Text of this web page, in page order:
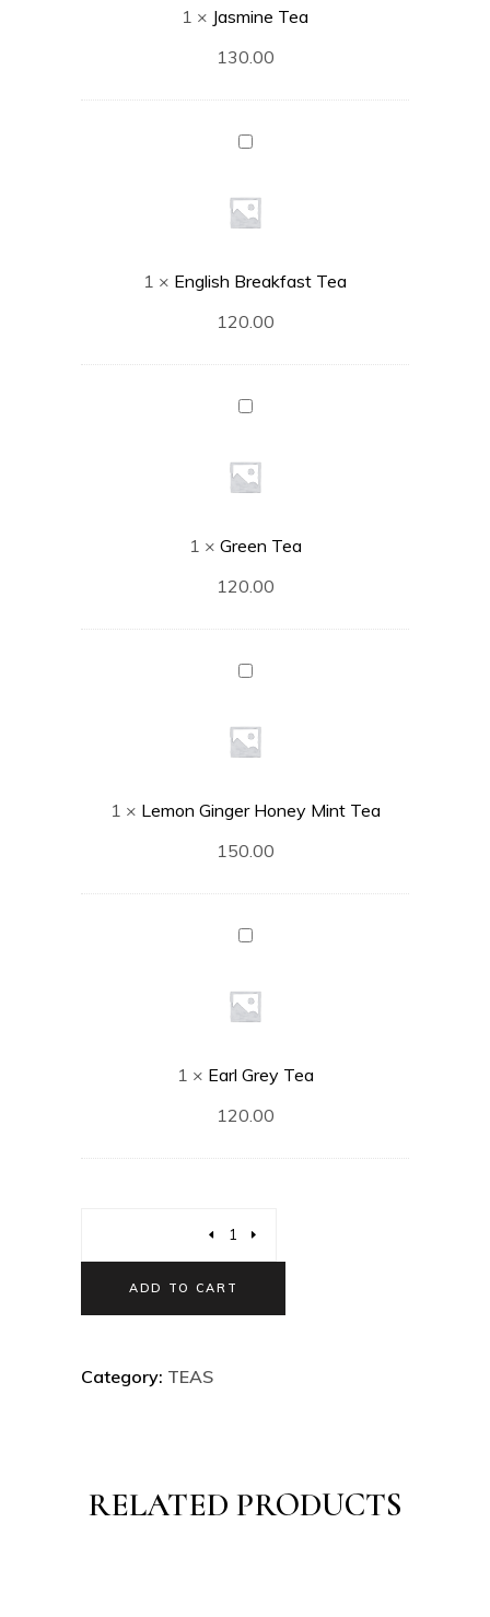
1 × Jasmine Tea
130.00
English
Tea
1 × English Breakfast Tea
120.00
Green
1 × Green Tea
120.00
Lemon
Honey
Mint
1 × Lemon Ginger Honey Mint Tea
150.00
Earl
Tea
1 × Earl Grey Tea
120.00
ADD TO CART
Category: TEAS
RELATED PRODUCTS